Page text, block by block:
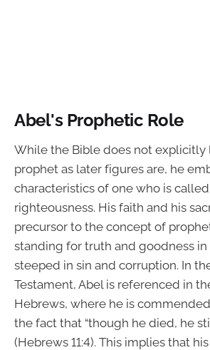
Abel's Prophetic Role
While the Bible does not explicitly
prophet as later figures are, he
characteristics of one who is
righteousness. His faith and his
precursor to the concept of
standing for truth and goodness
steeped in sin and corruption. In
Testament, Abel is referenced in
Hebrews, where he is
the fact that “though he died, he
(Hebrews 11:4). This implies that